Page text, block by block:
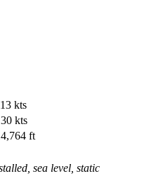
kts
kts
ft
sea level, static